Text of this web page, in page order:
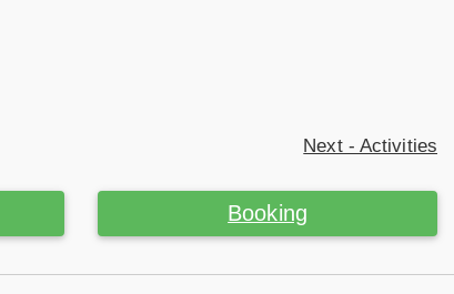
Next - Activities
Booking